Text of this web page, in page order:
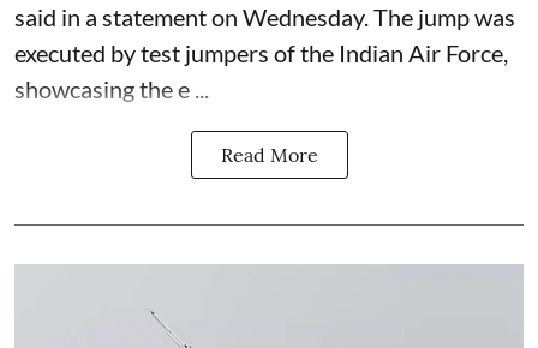
said in a statement on Wednesday. The jump was
executed by test jumpers of the Indian Air Force,
showcasing the e ...
Read More